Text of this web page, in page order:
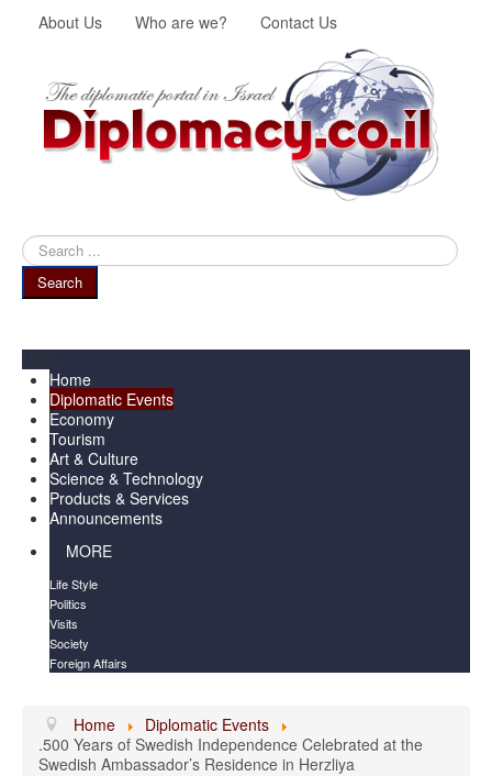
About Us Who are we? Contact Us
Search
...
Search
Home
Diplomatic Events
Economy
Tourism
Art & Culture
Science & Technology
Products & Services
Announcements
MORE
Life Style
Politics
Visits
Society
Foreign Affairs
Home
Diplomatic Events
.500 Years of Swedish Independence Celebrated at the
Swedish Ambassador’s Residence in Herzliya